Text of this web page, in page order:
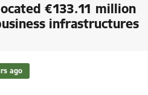
€133.11 million
infrastructures
ago